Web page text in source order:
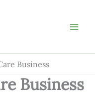
Business
Business